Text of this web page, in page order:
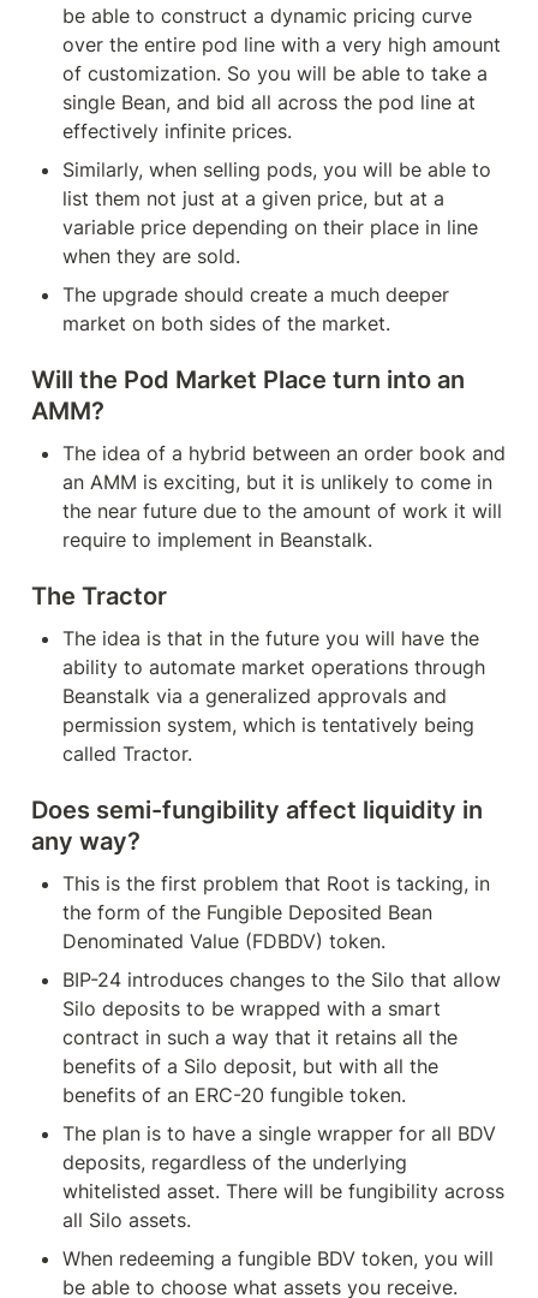
be able to construct a dynamic pricing curve
over the entire pod line with a very high amount
of customization. So you will be able to take a
single Bean, and bid all across the pod line at
effectively infinite prices.
Similarly, when selling pods, you will be able to
list them not just at a given price, but at a
variable price depending on their place in line
when they are sold.
The upgrade should create a much deeper
market on both sides of the market.
Will the Pod Market Place turn into an
AMM?
The idea of a hybrid between an order book and
an AMM is exciting, but it is unlikely to come in
the near future due to the amount of work it will
require to implement in Beanstalk.
The Tractor
The idea is that in the future you will have the
ability to automate market operations through
Beanstalk via a generalized approvals and
permission system, which is tentatively being
called Tractor.
Does semi-fungibility affect liquidity in
any way?
This is the first problem that Root is tacking, in
the form of the Fungible Deposited Bean
Denominated Value (FDBDV) token.
BIP-24 introduces changes to the Silo that allow
Silo deposits to be wrapped with a smart
contract in such a way that it retains all the
benefits of a Silo deposit, but with all the
benefits of an ERC-20 fungible token.
The plan is to have a single wrapper for all BDV
deposits, regardless of the underlying
whitelisted asset. There will be fungibility across
all Silo assets.
When redeeming a fungible BDV token, you will
be able to choose what assets you receive.